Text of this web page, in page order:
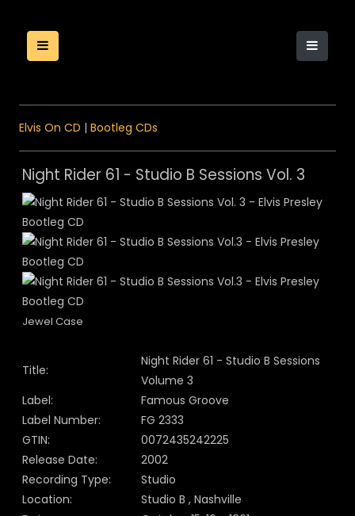
Elvis On CD | Bootleg CDs
Night Rider 61 - Studio B Sessions Vol. 3
Jewel Case
Title:
Night Rider 61 - Studio B Sessions
Volume 3
Label:
Famous Groove
Label Number:
FG 2333
GTIN:
0072435242225
Release Date:
2002
Recording Type:
Studio
Location:
Studio B , Nashville